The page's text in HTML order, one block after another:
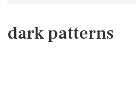
dark patterns